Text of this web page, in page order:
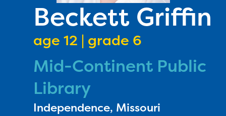
Beckett Griffin
age 12 | grade 6
Mid-Continent Public
Library
Independence, Missouri
RULES
DONATE